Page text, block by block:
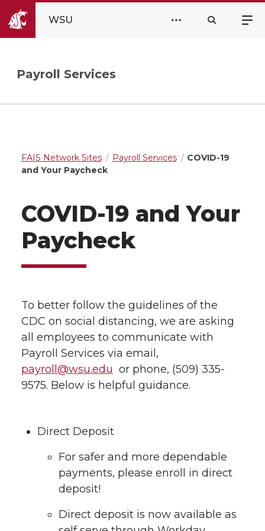
WSU
Payroll Services
FAIS Network Sites Payroll Services
COVID-19
and Your Paycheck
COVID-19 and Your
Paycheck
To better follow the guidelines of the
CDC on social distancing, we are asking
all employees to communicate with
Payroll Services via email,
payroll@wsu.edu or phone, (509) 335-
9575. Below is helpful guidance.
Direct Deposit
For safer and more dependable
payments, please enroll in direct
deposit!
Direct deposit is now available as